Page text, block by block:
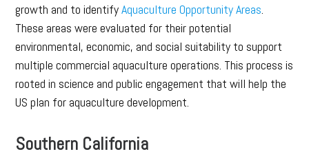
growth and to identifyAquaculture Opportunity Areas
These areas were evaluated for their potential
environmental, economic, and social suitability to support
multiple commercial aquaculture operations. This process is
rooted in science and public engagement that will help the
US plan for aquaculture development.
Southern California